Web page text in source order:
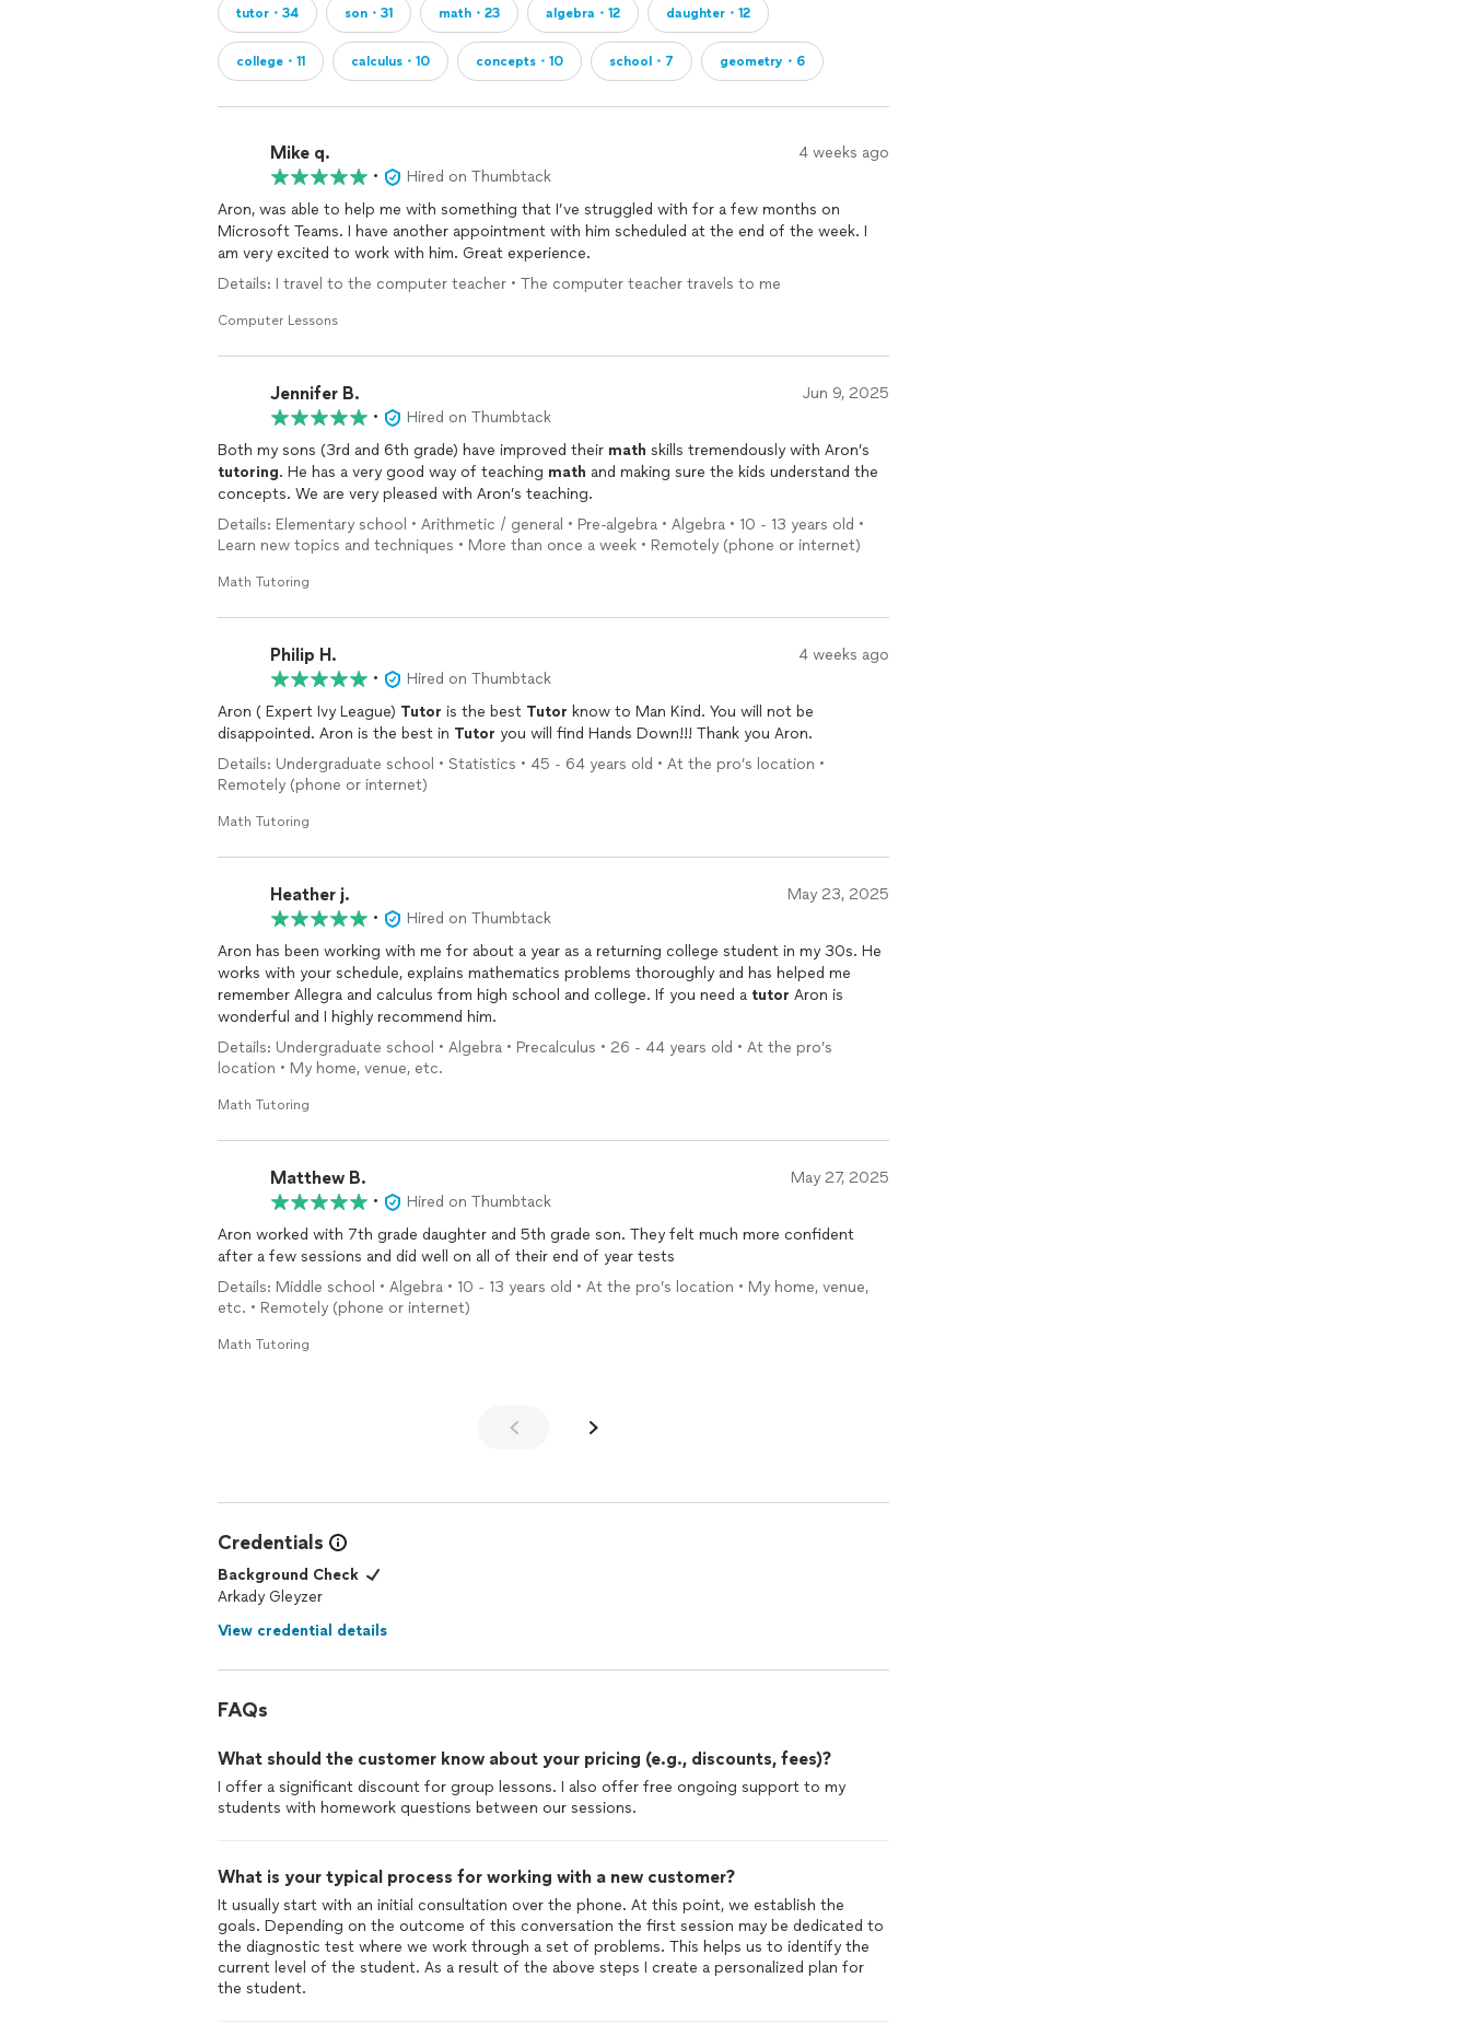
tutor・34 son・31 math・23 algebra・12 daughter・12
college・11 calculus・10 concepts・10 school・7 geometry・6
Mike q. 4 weeks ago
•
Hired on Thumbtack
Aron, was able to help me with something that I’ve struggled with for a few months on
Microsoft Teams. I have another appointment with him scheduled at the end of the week. I
am very excited to work with him. Great experience.
Details: I travel to the computer teacher • The computer teacher travels to me
Computer Lessons
Jennifer B. Jun 9, 2025
•
Hired on Thumbtack
Both my sons (3rd and 6th grade) have improved their math skills tremendously with Aron’s
tutoring. He has a very good way of teaching math and making sure the kids understand the
concepts. We are very pleased with Aron’s teaching.
Details: Elementary school • Arithmetic / general • Pre-algebra • Algebra • 10 - 13 years old •
Learn new topics and techniques • More than once a week • Remotely (phone or internet)
Math Tutoring
Philip H. 4 weeks ago
•
Hired on Thumbtack
Aron ( Expert Ivy League) Tutor is the best Tutor know to Man Kind. You will not be
disappointed. Aron is the best in Tutor you will find Hands Down!!! Thank you Aron.
Details: Undergraduate school • Statistics • 45 - 64 years old • At the pro’s location •
Remotely (phone or internet)
Math Tutoring
Heather j. May 23, 2025
•
Hired on Thumbtack
Aron has been working with me for about a year as a returning college student in my 30s. He
works with your schedule, explains mathematics problems thoroughly and has helped me
remember Allegra and calculus from high school and college. If you need a tutor Aron is
wonderful and I highly recommend him.
Details: Undergraduate school • Algebra • Precalculus • 26 - 44 years old • At the pro’s
location • My home, venue, etc.
Math Tutoring
Matthew B. May 27, 2025
•
Hired on Thumbtack
Aron worked with 7th grade daughter and 5th grade son. They felt much more confident
after a few sessions and did well on all of their end of year tests
Details: Middle school • Algebra • 10 - 13 years old • At the pro’s location • My home, venue,
etc. • Remotely (phone or internet)
Math Tutoring
Credentials
Background Check
Arkady Gleyzer
View credential details
FAQs
What should the customer know about your pricing (e.g., discounts, fees)?
I offer a significant discount for group lessons. I also offer free ongoing support to my
students with homework questions between our sessions.
What is your typical process for working with a new customer?
It usually start with an initial consultation over the phone. At this point, we establish the
goals. Depending on the outcome of this conversation the first session may be dedicated to
the diagnostic test where we work through a set of problems. This helps us to identify the
current level of the student. As a result of the above steps I create a personalized plan for
the student.